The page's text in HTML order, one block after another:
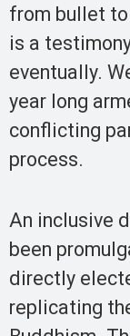
from bullet
is a
eventually.
year long
conflicting
process.
An inclusive
been
directly
replicating